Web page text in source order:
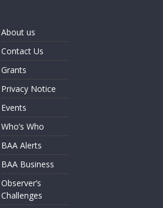
About us
Contact Us
Grants
Privacy Notice
Events
Who’s Who
BAA Alerts
BAA Business
Observer’s
Challenges